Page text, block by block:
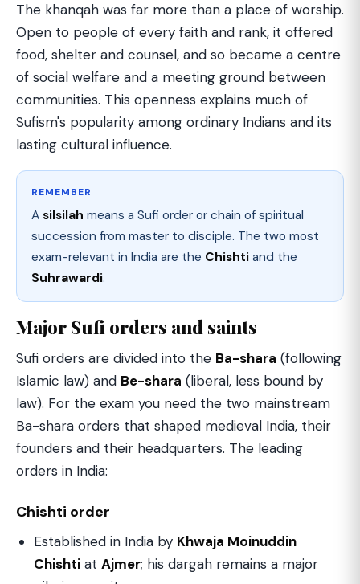
The khanqah was far more than a place of worship.
Open to people of every faith and rank, it offered
food, shelter and counsel, and so became a centre
of social welfare and a meeting ground between
communities. This openness explains much of
Sufism's popularity among ordinary Indians and its
lasting cultural influence.
REMEMBER
A silsilah means a Sufi order or chain of spiritual
succession from master to disciple. The two most
exam-relevant in India are the Chishti and the
Suhrawardi.
Major Sufi orders and saints
Sufi orders are divided into the Ba-shara (following
Islamic law) and Be-shara (liberal, less bound by
law). For the exam you need the two mainstream
Ba-shara orders that shaped medieval India, their
founders and their headquarters. The leading
orders in India:
Chishti order
Established in India by Khwaja Moinuddin
Chishti at Ajmer; his dargah remains a major